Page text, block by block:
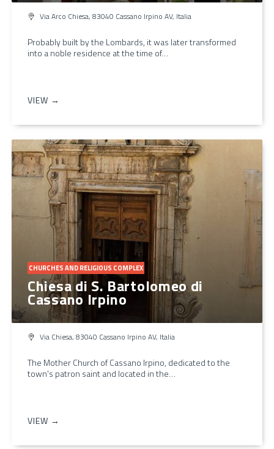
Via Arco Chiesa, 83040 Cassano Irpino AV, Italia
Probably built by the Lombards, it was later transformed
into a noble residence at the time of…
VIEW →
CHURCHES AND RELIGIOUS COMPLEX
Chiesa di S. Bartolomeo di
Cassano Irpino
Via Chiesa, 83040 Cassano Irpino AV, Italia
The Mother Church of Cassano Irpino, dedicated to the
town's patron saint and located in the…
VIEW →